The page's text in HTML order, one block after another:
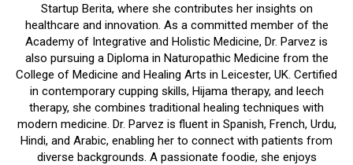
Startup Berita, where she contributes her insights on
healthcare and innovation. As a committed member of the
Academy of Integrative and Holistic Medicine, Dr. Parvez is
also pursuing a Diploma in Naturopathic Medicine from the
College of Medicine and Healing Arts in Leicester, UK. Certified
in contemporary cupping skills, Hijama therapy, and leech
therapy, she combines traditional healing techniques with
modern medicine. Dr. Parvez is fluent in Spanish, French, Urdu,
Hindi, and Arabic, enabling her to connect with patients from
diverse backgrounds. A passionate foodie, she enjoys